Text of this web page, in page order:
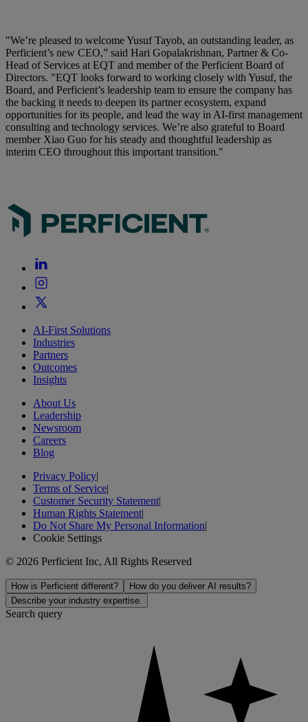
"We’re pleased to welcome Yusuf Tayob, an outstanding leader, as
Perficient’s new CEO,” said Hari Gopalakrishnan, Partner & Co-
Head of Services at EQT and member of the Perficient Board of
Directors. "EQT looks forward to working closely with Yusuf, the
Board, and Perficient’s leadership team to ensure the company has
the backing it needs to deepen its partner ecosystem, expand
opportunities for its people, and lead the way in AI-first management
consulting and technology services. We’re also grateful to Board
member Xiao Guo for his steady and thoughtful leadership as
interim CEO throughout this important transition."
AI-First Solutions
Industries
Partners
Outcomes
Insights
About Us
Leadership
Newsroom
Careers
Blog
Privacy Policy|
Terms of Service|
Customer Security Statement|
Human Rights Statement|
Do Not Share My Personal Information|
Cookie Settings
© 2026 Perficient Inc, All Rights Reserved
How is Perficient different?
How do you deliver AI results?
Describe your industry expertise.
Search query